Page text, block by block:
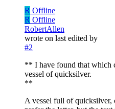
R Offline
R Offline
RobertAllen
wrote on last edited by
#2
** I have found that which
vessel of quicksilver.
**
A vessel full of quicksilver,